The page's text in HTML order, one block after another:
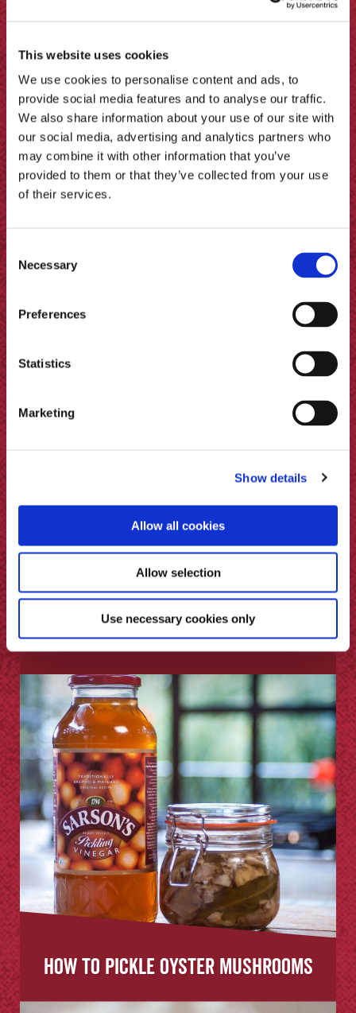
This website uses cookies
We use cookies to personalise content and ads, to
provide social media features and to analyse our traffic.
We also share information about your use of our site with
our social media, advertising and analytics partners who
may combine it with other information that you’ve
provided to them or that they’ve collected from your use
of their services.
Consent
Selection
Necessary
Preferences
Statistics
Marketing
Show details
Allow all cookies
Allow selection
Use necessary cookies only
How to Pickle Cauliflower
How to Pickle Ginger
How to Pickle Oyster Mushrooms